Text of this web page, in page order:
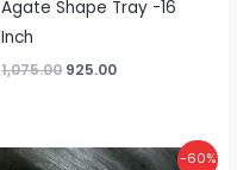
Agate Shape Tray -16
Inch
1,075.00 925.00
-60%
OriginalCurrent